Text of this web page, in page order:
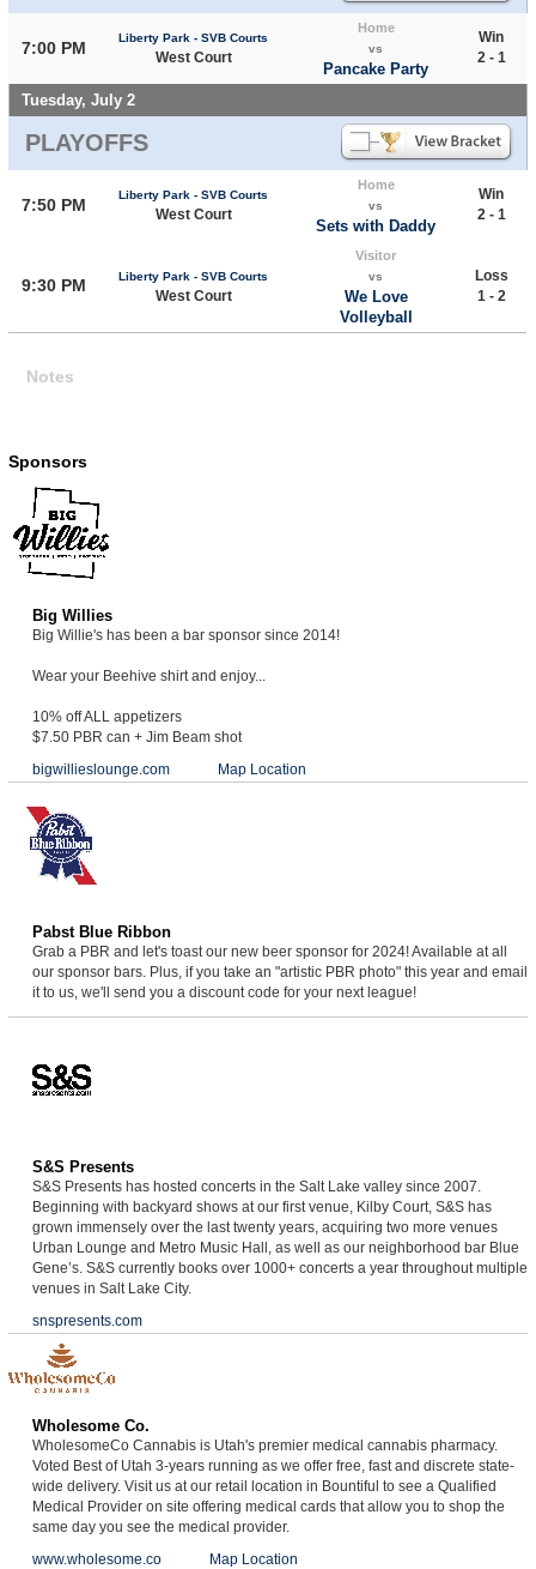
7:00 PM
Liberty Park - SVB Courts
West Court
Home
vs
Pancake Party
Win
2 - 1
Tuesday, July 2
PLAYOFFS
7:50 PM
Liberty Park - SVB Courts
West Court
Home
vs
Sets with Daddy
Win
2 - 1
9:30 PM Liberty Park - SVB Courts
West Court
Visitor
vs
We Love
Volleyball
Loss
1 - 2
Notes
Sponsors
Big Willies
Big Willie's has been a bar sponsor since 2014!
Wear your Beehive shirt and enjoy...
10% off ALL appetizers
$7.50 PBR can + Jim Beam shot
bigwillieslounge.com
Map Location
Pabst Blue Ribbon
Grab a PBR and let's toast our new beer sponsor for 2024! Available at all
our sponsor bars. Plus, if you take an "artistic PBR photo" this year and email
it to us, we'll send you a discount code for your next league!
S&S Presents
S&S Presents has hosted concerts in the Salt Lake valley since 2007.
Beginning with backyard shows at our first venue, Kilby Court, S&S has
grown immensely over the last twenty years, acquiring two more venues
Urban Lounge and Metro Music Hall, as well as our neighborhood bar Blue
Gene’s. S&S currently books over 1000+ concerts a year throughout multiple
venues in Salt Lake City.
snspresents.com
Wholesome Co.
WholesomeCo Cannabis is Utah's premier medical cannabis pharmacy.
Voted Best of Utah 3-years running as we offer free, fast and discrete state-
wide delivery. Visit us at our retail location in Bountiful to see a Qualified
Medical Provider on site offering medical cards that allow you to shop the
same day you see the medical provider.
www.wholesome.co
Map Location